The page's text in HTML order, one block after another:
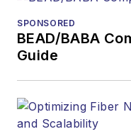
SPONSORED
BEAD/BABA
Guide